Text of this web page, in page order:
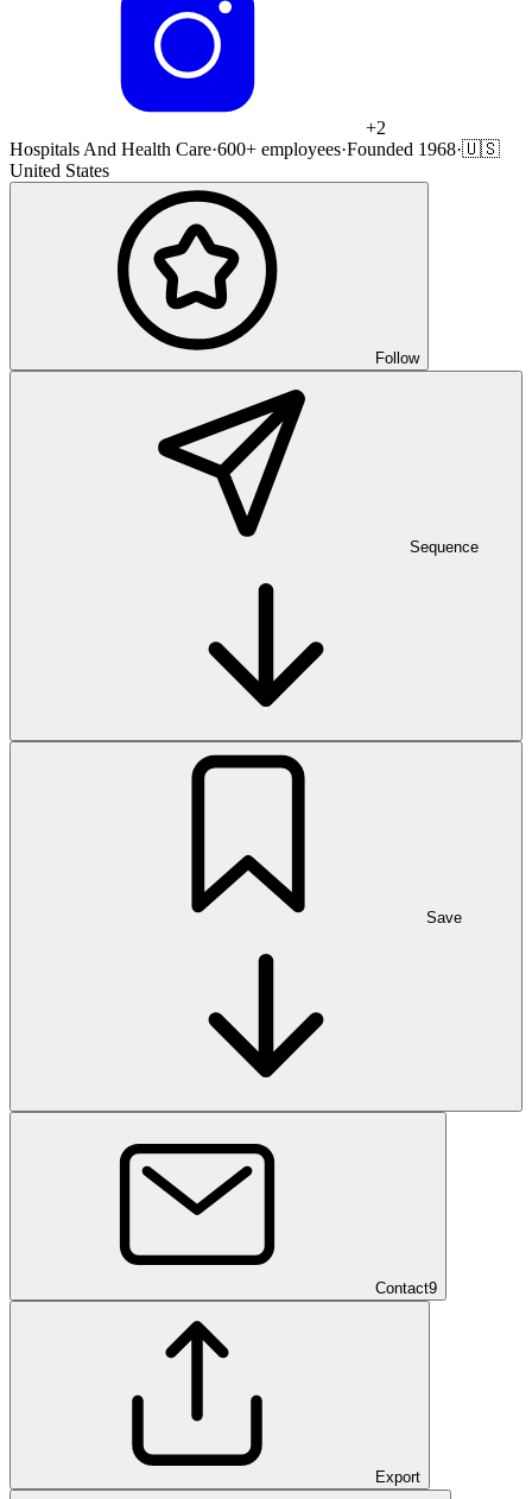
+2
Hospitals And Health Care·600+ employees·Founded 1968·🇺🇸
United States
Follow
Sequence
Save
Contact9
Export